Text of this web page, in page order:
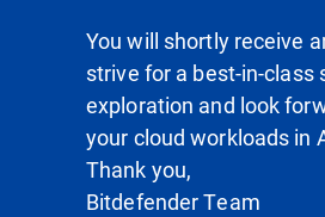
You will shortly receive
strive for a best-in-class
exploration and look
your cloud workloads in
Thank you,
Bitdefender Team